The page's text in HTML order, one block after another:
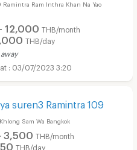
Ramintra Ram Inthra Khan Na Yao
12,000 THB/month
THB/day
03/07/2023 3:20
suren3 Ramintra 109
Sam Wa Bangkok
3,500 THB/month
THB/day